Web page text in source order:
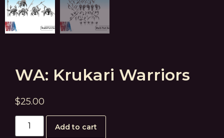
WA: Krukari Warriors
$25.00
Add to cart